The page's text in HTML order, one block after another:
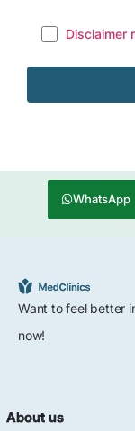
Disclaimer
WhatsApp
Want to feel better
now!
About us